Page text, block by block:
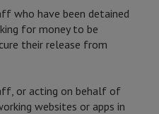
who have been detained
for money to be
their release from
or acting on behalf of
websites or apps in